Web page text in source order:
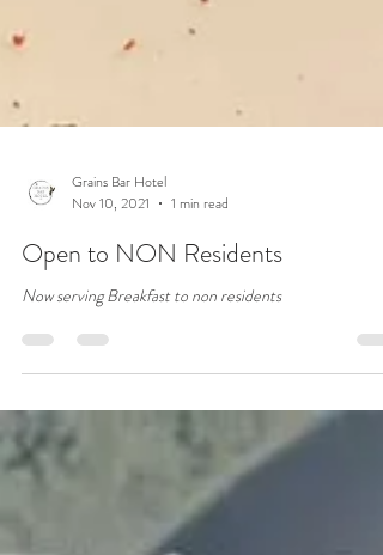
Nov 10, 2021
1 min read
Open to NON Residents
Now serving Breakfast to non residents